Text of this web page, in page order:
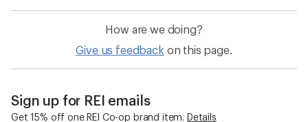
How are we doing?
Give us feedback on this page.
Sign up for REI emails
Get 15% off one REI Co-op brand item. Details